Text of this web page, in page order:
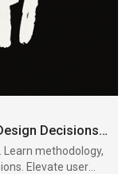
Mastering A/B Testing: Elevate UX Design Decisions | UXAF
methodology,
Elevate user